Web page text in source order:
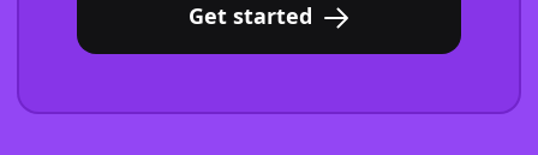
Get started